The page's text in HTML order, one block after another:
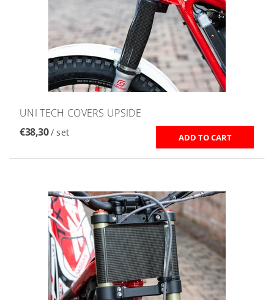
UNI TECH COVERS UPSIDE
€38,30/ set